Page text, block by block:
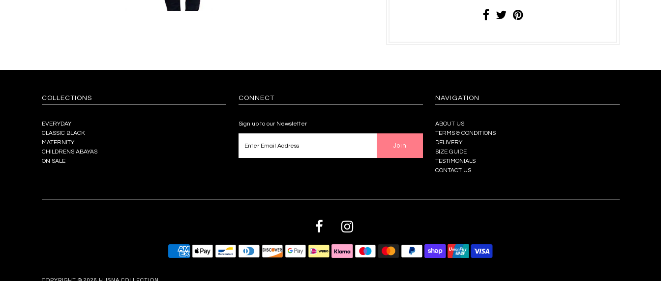
COLLECTIONS
EVERYDAY
CLASSIC BLACK
MATERNITY
CHILDRENS ABAYAS
ON SALE
CONNECT
Sign up to our Newsletter
NAVIGATION
ABOUT US
TERMS & CONDITIONS
DELIVERY
SIZE GUIDE
TESTIMONIALS
CONTACT US